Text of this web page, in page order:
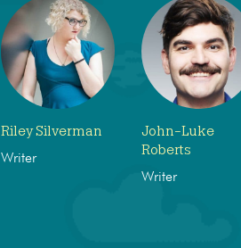
Riley Silverman
Writer
John-Luke
Roberts
Writer